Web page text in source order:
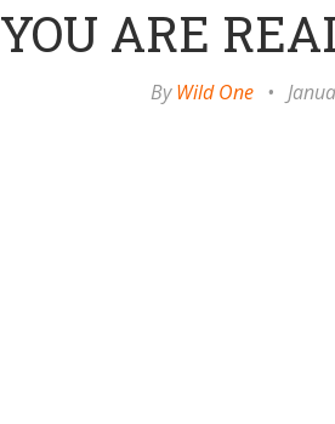
YOU ARE
ByWild One •